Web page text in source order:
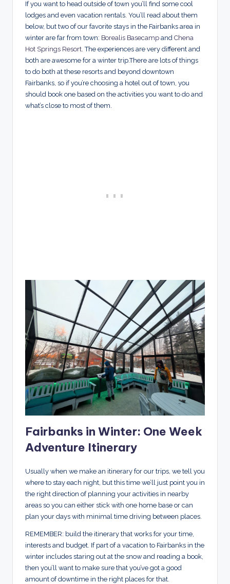
If you want to head outside of town you’ll find some cool
lodges and even vacation rentals. You’ll read about them
below, but two of our favorite stays in the Fairbanks area in
winter are far from town: Borealis Basecamp and Chena
Hot Springs Resort. The experiences are very different and
both are awesome for a winter trip.There are lots of things
to do both at these resorts and beyond downtown
Fairbanks, so if you’re choosing a hotel out of town, you
should book one based on the activities you want to do and
what’s close to most of them.
Fairbanks in Winter: One Week
Adventure Itinerary
Usually when we make an itinerary for our trips, we tell you
where to stay each night, but this time we’ll just point you in
the right direction of planning your activities in nearby
areas so you can either stick with one home base or can
plan your days with minimal time driving between places.
REMEMBER: build the itinerary that works for your time,
interests and budget. If part of a vacation to Fairbanks in the
winter includes staring out at the snow and reading a book,
then you’ll want to make sure that you’ve got a good
amount of downtime in the right places for that.